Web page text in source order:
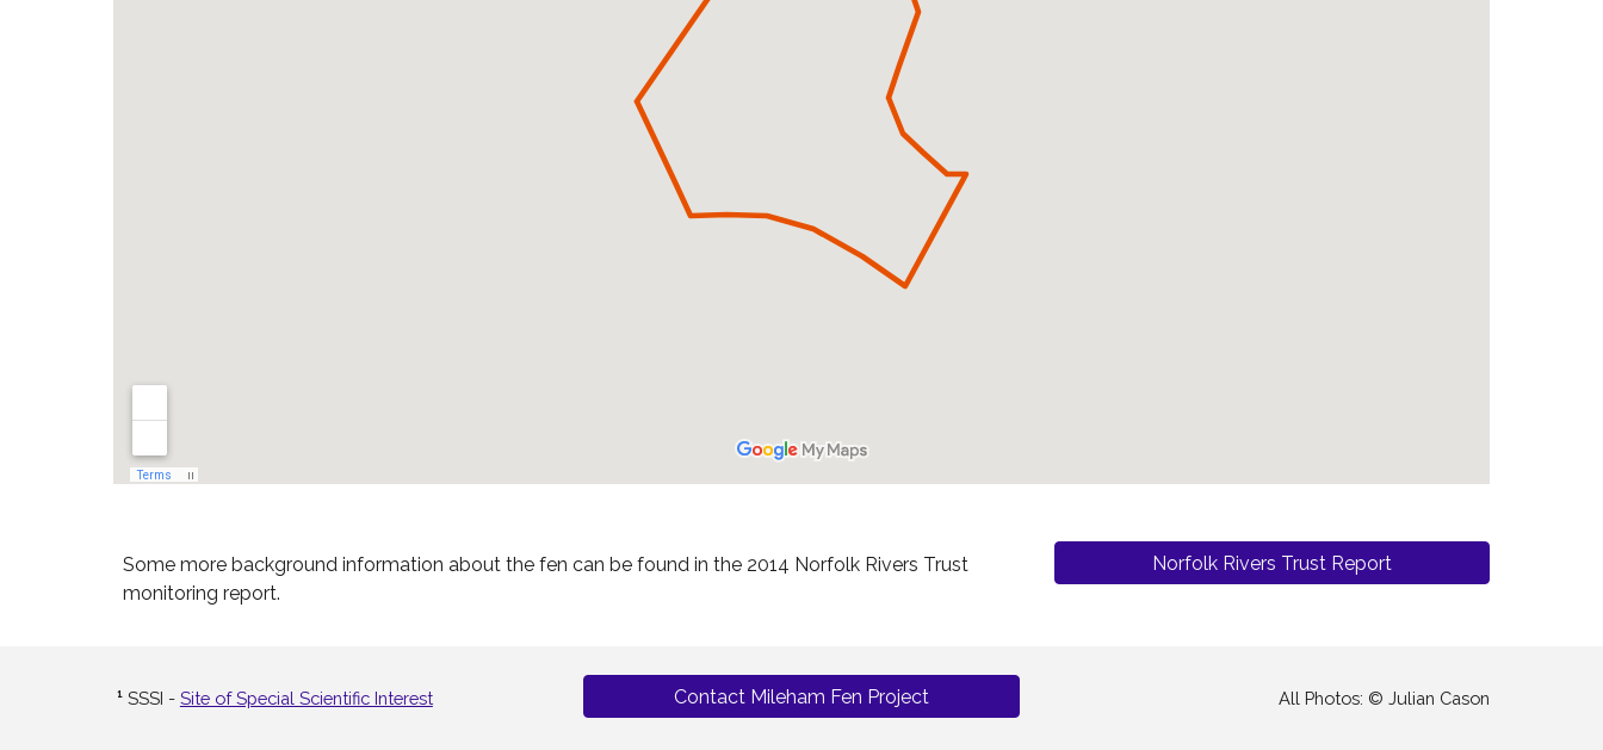
Some more background information about the fen can be found in the 2014 Norfolk Rivers Trust
monitoring report.
Norfolk Rivers Trust Report
¹SSSI - Site of Special Scientific Interest Contact Mileham Fen Project All Photos: © Julian Cason